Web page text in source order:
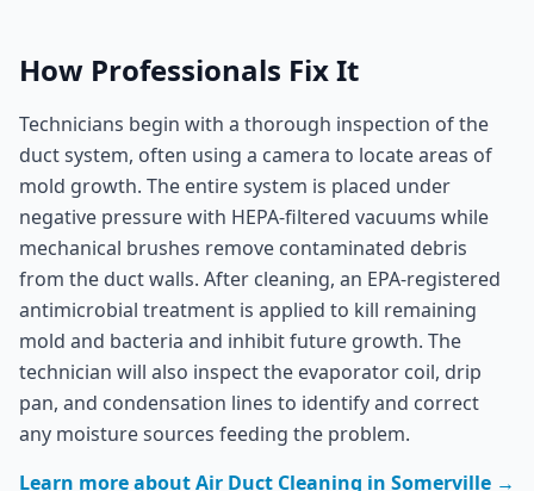
How Professionals Fix It
Technicians begin with a thorough inspection of the
duct system, often using a camera to locate areas of
mold growth. The entire system is placed under
negative pressure with HEPA-filtered vacuums while
mechanical brushes remove contaminated debris
from the duct walls. After cleaning, an EPA-registered
antimicrobial treatment is applied to kill remaining
mold and bacteria and inhibit future growth. The
technician will also inspect the evaporator coil, drip
pan, and condensation lines to identify and correct
any moisture sources feeding the problem.
Learn more aboutAir Duct Cleaning in Somerville →